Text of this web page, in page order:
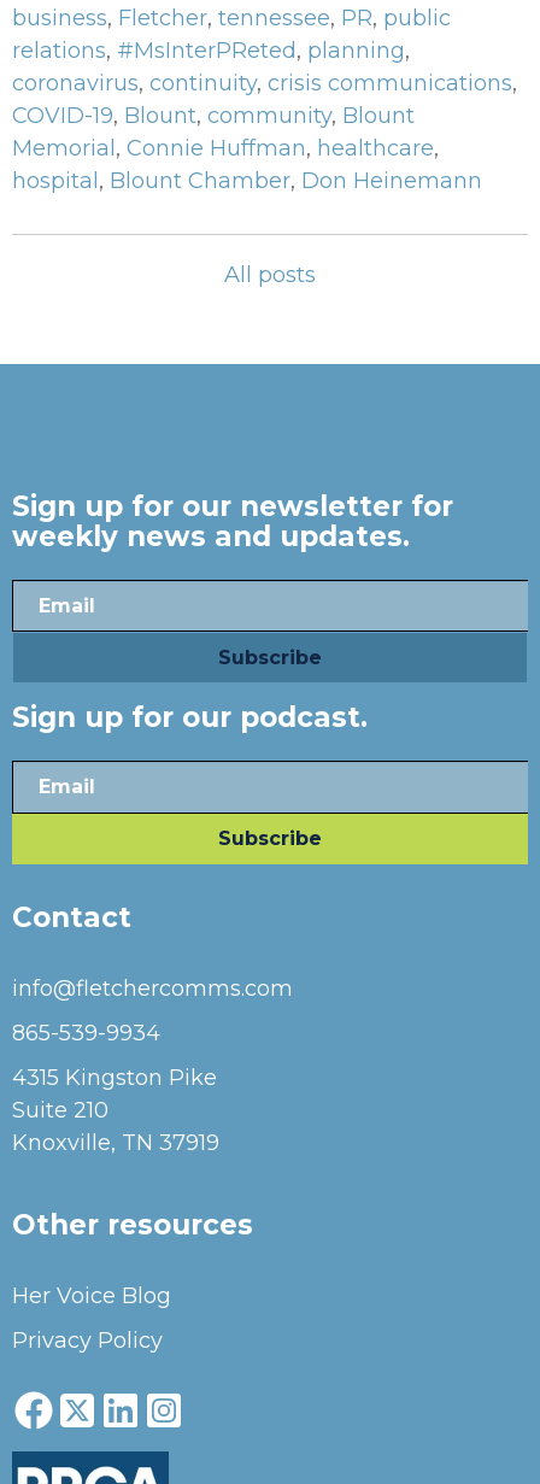
business, Fletcher, tennessee, PR, public
relations, #MsInterPReted, planning,
coronavirus, continuity, crisis communications,
COVID-19, Blount, community, Blount
Memorial, Connie Huffman, healthcare,
hospital, Blount Chamber, Don Heinemann
All posts
Sign up for our newsletter for
weekly news and updates.
Sign up for our podcast.
Contact
info@fletchercomms.com
865-539-9934
4315 Kingston Pike
Suite 210
Knoxville, TN 37919
Other resources
Her Voice Blog
Privacy Policy